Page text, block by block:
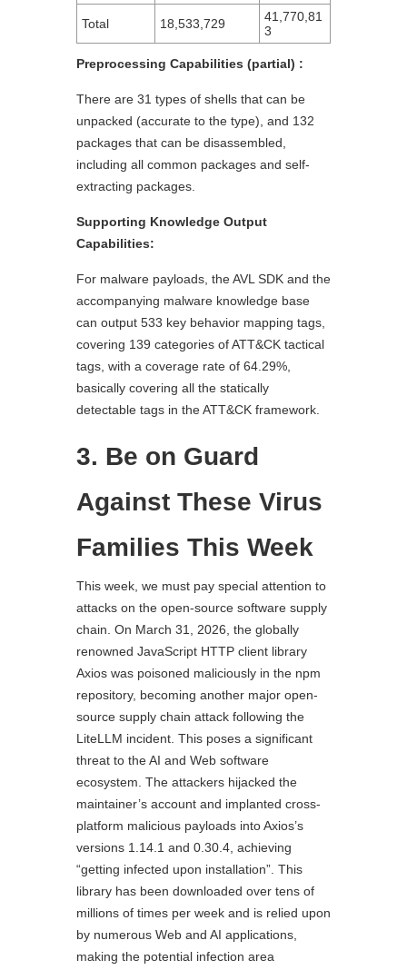
Total 18,533,729
41,770,81
3
Preprocessing Capabilities (partial) :
There are 31 types of shells that can be
unpacked (accurate to the type), and 132
packages that can be disassembled,
including all common packages and self-
extracting packages.
Supporting Knowledge Output
Capabilities:
For malware payloads, the AVL SDK and the
accompanying malware knowledge base
can output 533 key behavior mapping tags,
covering 139 categories of ATT&CK tactical
tags, with a coverage rate of 64.29%,
basically covering all the statically
detectable tags in the ATT&CK framework.
3. Be on Guard
Against These Virus
Families This Week
This week, we must pay special attention to
attacks on the open-source software supply
chain. On March 31, 2026, the globally
renowned JavaScript HTTP client library
Axios was poisoned maliciously in the npm
repository, becoming another major open-
source supply chain attack following the
LiteLLM incident. This poses a significant
threat to the AI and Web software
ecosystem. The attackers hijacked the
maintainer’s account and implanted cross-
platform malicious payloads into Axios’s
versions 1.14.1 and 0.30.4, achieving
“getting infected upon installation”. This
library has been downloaded over tens of
millions of times per week and is relied upon
by numerous Web and AI applications,
making the potential infection area